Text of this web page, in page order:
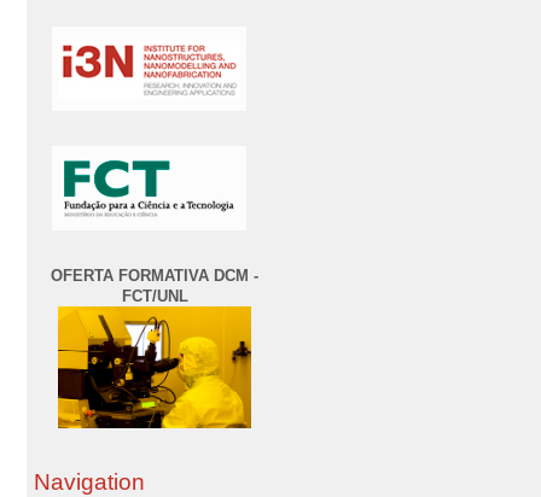
OFERTA FORMATIVA DCM -
FCT/UNL
Navigation